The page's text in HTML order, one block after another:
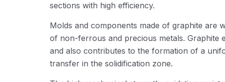
sections with high efficiency.
Molds and components made of graphite are
of non-ferrous and precious metals. Graphite
and also contributes to the formation of a
transfer in the solidification zone.